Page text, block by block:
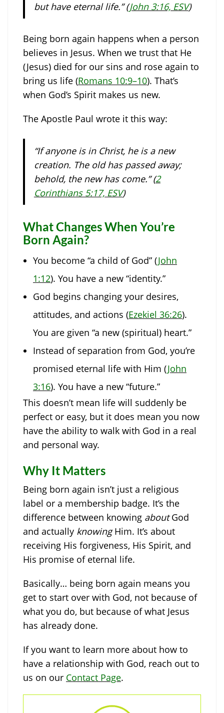
but have eternal life.” (John 3:16, ESV)
Being born again happens when a person
believes in Jesus. When we trust that He
(Jesus) died for our sins and rose again to
bring us life (Romans 10:9–10). That’s
when God’s Spirit makes us new.
The Apostle Paul wrote it this way:
“If anyone is in Christ, he is a new
creation. The old has passed away;
behold, the new has come.” (2
Corinthians 5:17, ESV)
What Changes When You’re
Born Again?
You become “a child of God” (John
1:12). You have a new “identity.”
God begins changing your desires,
attitudes, and actions (Ezekiel 36:26).
You are given “a new (spiritual) heart.”
Instead of separation from God, you’re
promised eternal life with Him (John
3:16). You have a new “future.”
This doesn’t mean life will suddenly be
perfect or easy, but it does mean you now
have the ability to walk with God in a real
and personal way.
Why It Matters
Being born again isn’t just a religious
label or a membership badge. It’s the
difference between knowing aboutGod
and actually knowingHim. It’s about
receiving His forgiveness, His Spirit, and
His promise of eternal life.
Basically… being born again means you
get to start over with God, not because of
what you do, but because of what Jesus
has already done.
If you want to learn more about how to
have a relationship with God, reach out to
us on our Contact Page.